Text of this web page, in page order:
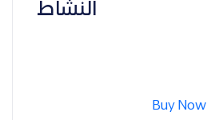
النشاط
Buy Now